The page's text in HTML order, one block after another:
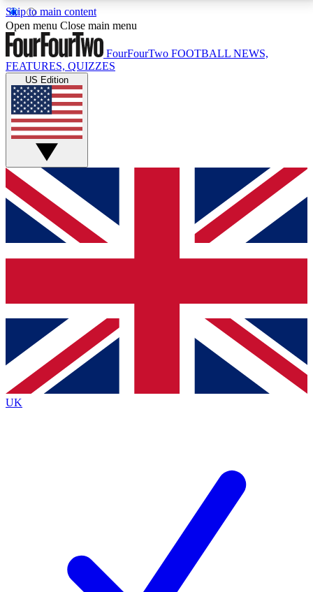
Skip to main content
17
MEMBER FEATURESACCESS AVAILABLE
Live Q&A Sessions
Weekly interactive sessions
GET CLUB ACCESS QUICK
For the quickest way to join, simply enter your email
below and get access. We will send a confirmation
and sign you up to our newsletter to keep you
Contact me with news and offers from other Future
brands
By submitting your information you agree to the Terms & Conditionsand
Privacy
Policyand are aged 16 or over.
Open menu Close main menu
FourFourTwo FOOTBALL NEWS,
FEATURES, QUIZZES
US Edition
UK